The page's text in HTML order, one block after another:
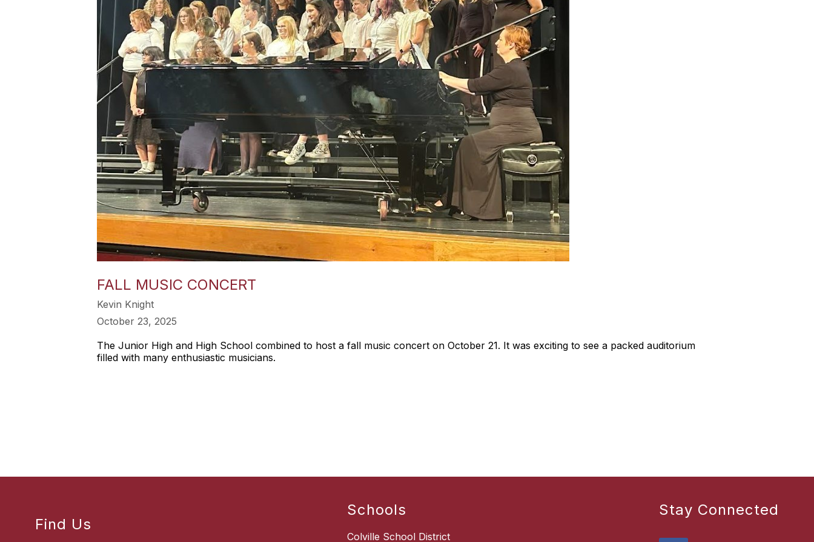
FALL MUSIC CONCERT
Kevin Knight
October 23, 2025
The Junior High and High School combined to host a fall music concert on October 21. It was exciting to see a packed auditorium
filled with many enthusiastic musicians.
Find Us
Schools
Colville School District
Stay Connected